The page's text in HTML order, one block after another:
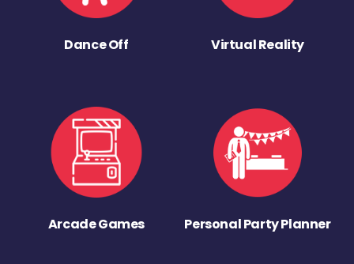
Dance Off Virtual Reality
Arcade Games Personal Party Planner